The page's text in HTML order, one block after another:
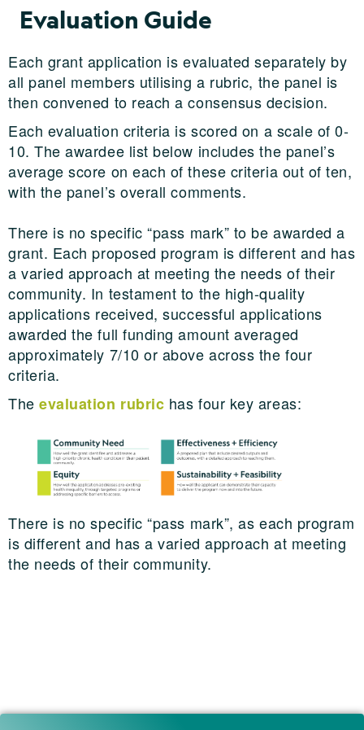
Evaluation Guide
Each grant application is evaluated separately by
all panel members utilising a rubric, the panel is
then convened to reach a consensus decision.
Each evaluation criteria is scored on a scale of 0-
10. The awardee list below includes the panel’s
average score on each of these criteria out of ten,
with the panel’s overall comments.
There is no specific “pass mark” to be awarded a
grant. Each proposed program is different and has
a varied approach at meeting the needs of their
community. In testament to the high-quality
applications received, successful applications
awarded the full funding amount averaged
approximately 7/10 or above across the four
criteria.
Theevaluation rubric has four key areas:
There is no specific “pass mark”, as each program
is different and has a varied approach at meeting
the needs of their community.